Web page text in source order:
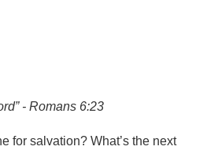
- Romans 6:23
for salvation? What’s the next